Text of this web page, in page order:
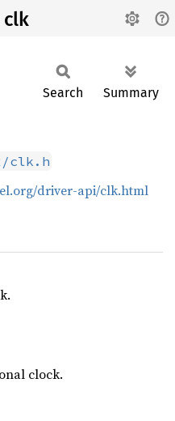
clk
Search Summary
clk.h
driver-api/clk.html
clock.